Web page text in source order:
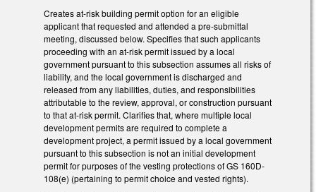
Creates at-risk building permit option for an eligible
applicant that requested and attended a pre-submittal
meeting, discussed below. Specifies that such applicants
proceeding with an at-risk permit issued by a local
government pursuant to this subsection assumes all risks of
liability, and the local government is discharged and
released from any liabilities, duties, and responsibilities
attributable to the review, approval, or construction pursuant
to that at-risk permit. Clarifies that, where multiple local
development permits are required to complete a
development project, a permit issued by a local government
pursuant to this subsection is not an initial development
permit for purposes of the vesting protections of GS 160D-
108(e) (pertaining to permit choice and vested rights).